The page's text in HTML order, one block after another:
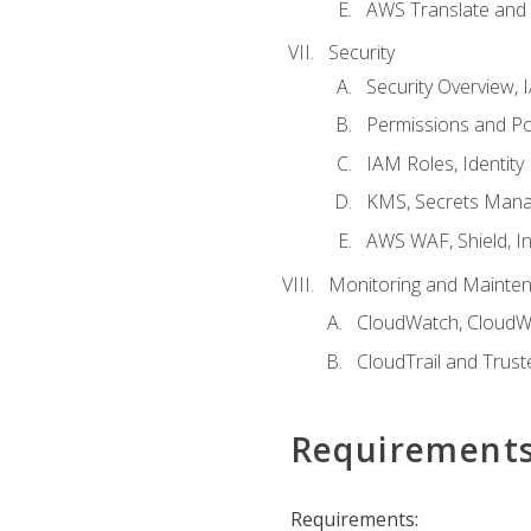
AWS Translate
Security
Security Overview,
Permissions and
IAM Roles,
KMS, Secrets
AWS WAF, Shield,
Monitoring and
CloudWatch,
CloudTrail and
Requirements: